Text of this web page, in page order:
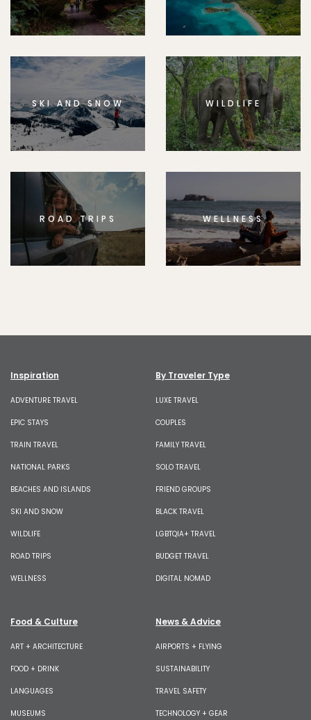
SKI AND SNOW WILDLIFE
ROAD TRIPS WELLNESS
Inspiration
ADVENTURE TRAVEL
EPIC STAYS
TRAIN TRAVEL
NATIONAL PARKS
BEACHES AND ISLANDS
SKI AND SNOW
WILDLIFE
ROAD TRIPS
WELLNESS
By Traveler Type
LUXE TRAVEL
COUPLES
FAMILY TRAVEL
SOLO TRAVEL
FRIEND GROUPS
BLACK TRAVEL
LGBTQIA+ TRAVEL
BUDGET TRAVEL
DIGITAL NOMAD
Food & Culture
ART + ARCHITECTURE
FOOD + DRINK
LANGUAGES
MUSEUMS
News & Advice
AIRPORTS + FLYING
SUSTAINABILITY
TRAVEL SAFETY
TECHNOLOGY + GEAR